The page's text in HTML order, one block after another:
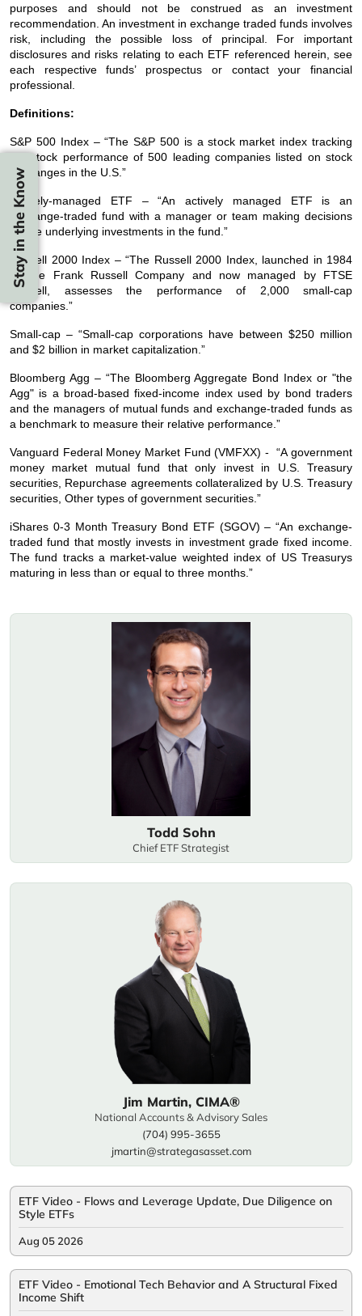
Stay in the Know
Todd Sohn
Chief ETF Strategist
Jim Martin, CIMA®
National Accounts & Advisory Sales
(704) 995-3655
jmartin@strategasasset.com
purposes and should not be construed as an investment
recommendation. An investment in exchange traded funds involves
risk, including the possible loss of principal. For important
disclosures and risks relating to each ETF referenced herein, see
each respective funds’ prospectus or contact your financial
professional.
Definitions:
S&P 500 Index – “The S&P 500 is a stock market index tracking
the stock performance of 500 leading companies listed on stock
exchanges in the U.S.”
Actively-managed ETF – “An actively managed ETF is an
exchange-traded fund with a manager or team making decisions
on the underlying investments in the fund.”
Russell 2000 Index – “The Russell 2000 Index, launched in 1984
by the Frank Russell Company and now managed by FTSE
Russell, assesses the performance of 2,000 small-cap
companies.”
Small-cap – “Small-cap corporations have between $250 million
and $2 billion in market capitalization.”
Bloomberg Agg – “The Bloomberg Aggregate Bond Index or "the
Agg" is a broad-based fixed-income index used by bond traders
and the managers of mutual funds and exchange-traded funds as
a benchmark to measure their relative performance.”
Vanguard Federal Money Market Fund (VMFXX) - “A government
money market mutual fund that only invest in U.S. Treasury
securities, Repurchase agreements collateralized by U.S. Treasury
securities, Other types of government securities.”
iShares 0-3 Month Treasury Bond ETF (SGOV) – “An exchange-
traded fund that mostly invests in investment grade fixed income.
The fund tracks a market-value weighted index of US Treasurys
maturing in less than or equal to three months.”
ETF Video - Flows and Leverage Update, Due Diligence on
Style ETFs
Aug 05 2026
ETF Video - Emotional Tech Behavior and A Structural Fixed
Income Shift